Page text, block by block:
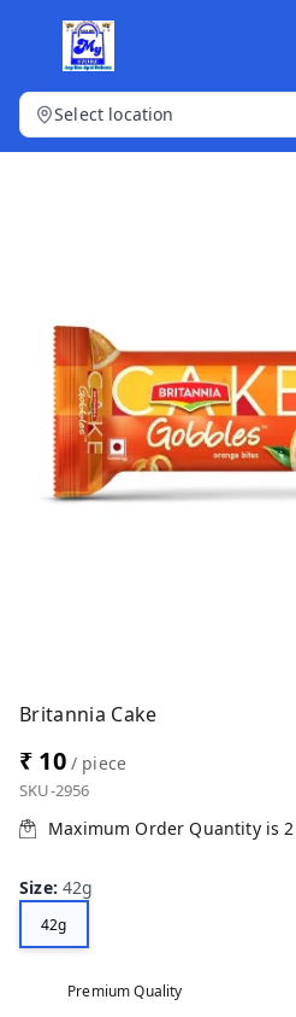
Select location
Britannia Cake
₹ 10/ piece
SKU-2956
Maximum Order Quantity is2
Size:42g
42g
Premium Quality